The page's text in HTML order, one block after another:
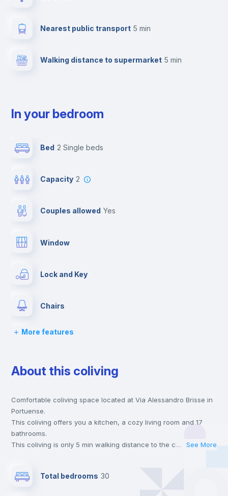
Nearest public transport 5 min
Walking distance to supermarket 5 min
In your bedroom
Bed 2 Single beds
Capacity 2
Couples allowed yes
Window
Lock and Key
Chairs
Desk
Wardrobe
Bookcase
Hangers
More features
About this coliving
Comfortable coliving space located at Via Alessandro Brisse in
Portuense.
This coliving offers you a kitchen, a cozy living room and 17
bathrooms.
This coliving is only 5 min walking distance to the closest metro
universities such as TRE - Università degli Studi Roma Tre,
... See More
Total bedrooms 30